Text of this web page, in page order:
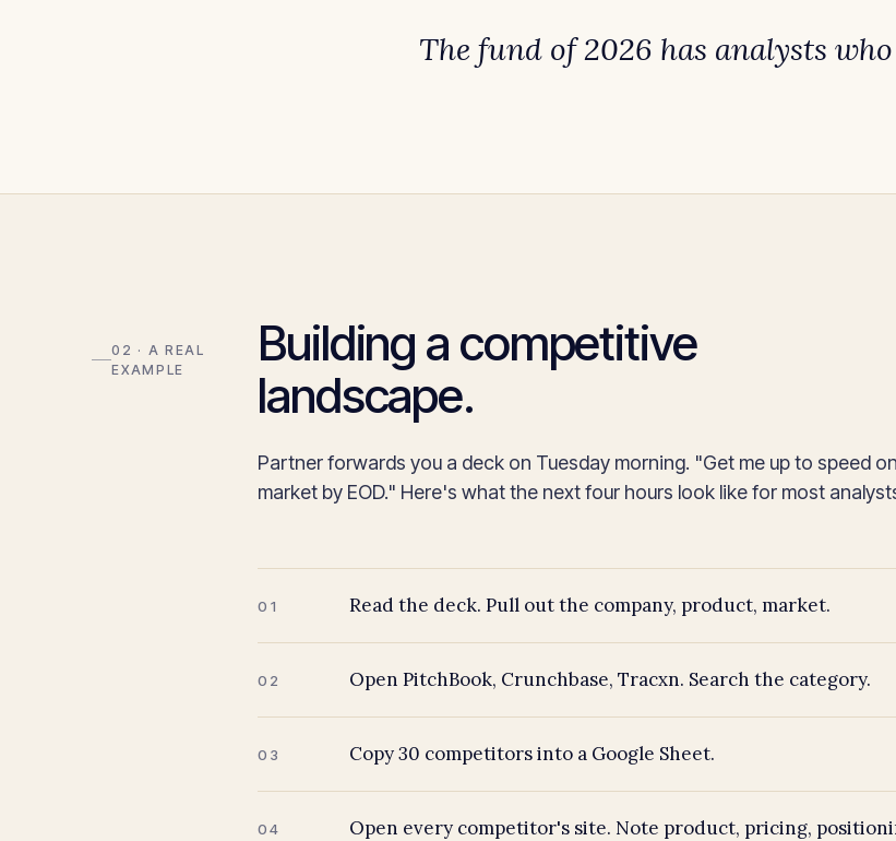
The fund of 2026 has analysts who
02 · A REAL
EXAMPLE
Building a competitive
landscape.
Partner forwards you a deck on Tuesday morning. "Get me up to speed
market by EOD." Here's what the next four hours look like for most
01 Read the deck. Pull out the company, product, market.
02 Open PitchBook, Crunchbase, Tracxn. Search the category.
03 Copy 30 competitors into a Google Sheet.
04 Open every competitor's site. Note product, pricing,